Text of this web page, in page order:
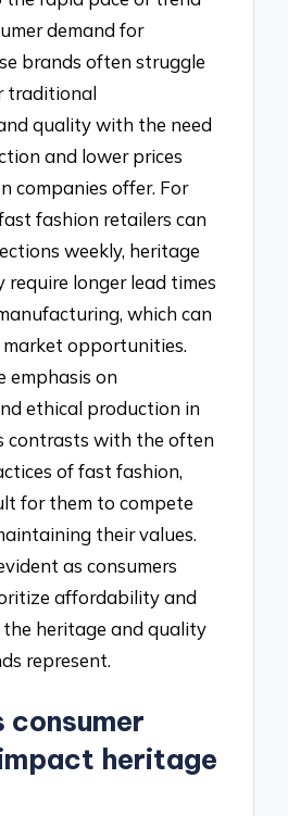
demand for
brands often struggle
traditional
quality with the need
and lower prices
companies offer. For
fashion retailers can
weekly, heritage
longer lead times
which can
market opportunities.
emphasis on
ethical production in
contrasts with the often
of fast fashion,
for them to compete
their values.
as consumers
affordability and
the heritage and quality
represent.
consumer
heritage